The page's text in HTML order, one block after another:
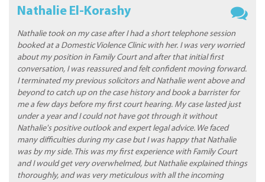
Nathalie El-Korashy
Nathalie took on my case after I had a short telephone session
booked at a Domestic Violence Clinic with her. I was very worried
about my position in Family Court and after that initial first
conversation, I was reassured and felt confident moving forward.
I terminated my previous solicitors and Nathalie went above and
beyond to catch up on the case history and book a barrister for
me a few days before my first court hearing. My case lasted just
under a year and I could not have got through it without
Nathalie's positive outlook and expert legal advice. We faced
many difficulties during my case but I was happy that Nathalie
was by my side. This was my first experience with Family Court
and I would get very overwhelmed, but Nathalie explained things
thoroughly, and was very meticulous with all the incoming